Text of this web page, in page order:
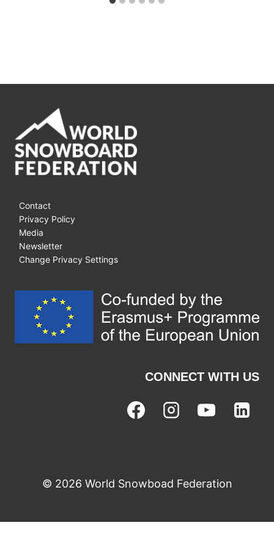
Contact
Privacy Policy
Media
Newsletter
Change Privacy Settings
CONNECT WITH US
© 2026 World Snowboad Federation